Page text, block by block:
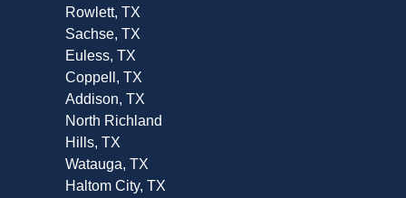
Rowlett, TX
Sachse, TX
Euless, TX
Coppell, TX
Addison, TX
North Richland
Hills, TX
Watauga, TX
Haltom City, TX